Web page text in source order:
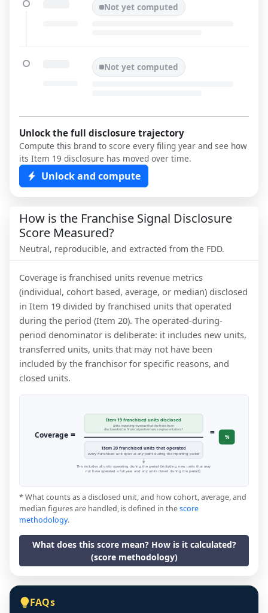
Not yet computed
Not yet computed
Unlock the full disclosure trajectory
Compute this brand to score every filing year and see how
its Item 19 disclosure has moved over time.
Unlock and compute
How is the Franchise Signal Disclosure
Score Measured?
Neutral, reproducible, and extracted from the FDD.
Coverage is franchised units revenue metrics
(individual, cohort based, average, or median) disclosed
in Item 19 divided by franchised units that operated
during the period (Item 20). The operated-during-
period denominator is deliberate: it includes new units,
transferred units, units that may not have been
included by the franchisor for specific reasons, and
closed units.
Coverage =
Item 19 franchised units disclosed
units reporting revenue that the franchisor
disclosed in the financial performance representation *
Item 20 franchised units that operated
every franchised unit open at any point during the reporting period
= %
This includes all units operating during the period (including new units that may
not have operated a full year, and any units closed during the period).
* What counts as a disclosed unit, and how cohort, average, and
median figures are handled, is defined in thescore
methodology.
What does this score mean? How is it calculated?
(score methodology)
FAQs